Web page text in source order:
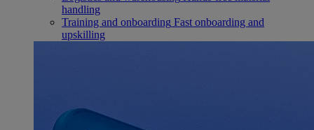
handling
Training and onboarding Fast onboarding and
upskilling